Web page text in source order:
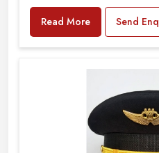
Read More Send